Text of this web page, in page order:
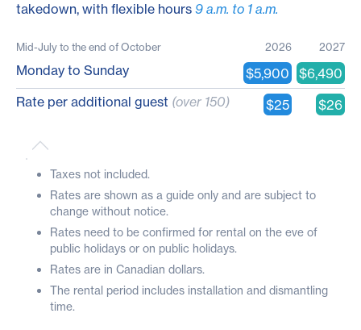
takedown, with flexible hours 9 a.m. to 1 a.m.
Mid-July to the end of October 2026 2027
Monday to Sunday $5,900
$6,490
Rate per additional guest (over 150) $25 $26
Taxes not included.
Rates are shown as a guide only and are subject to
change without notice.
Rates need to be confirmed for rental on the eve of
public holidays or on public holidays.
Rates are in Canadian dollars.
The rental period includes installation and dismantling
time.